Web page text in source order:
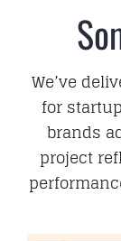
We’ve
for
brands
project